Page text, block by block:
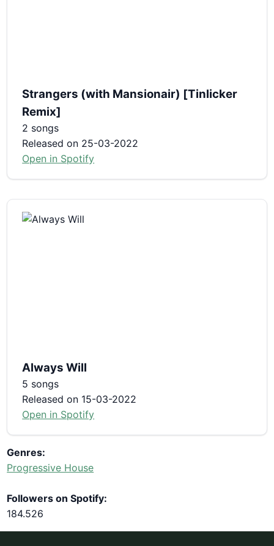
Strangers (with Mansionair) [Tinlicker
Remix]
2 songs
Released on 25-03-2022
Open in Spotify
Always Will
5 songs
Released on 15-03-2022
Open in Spotify
Genres:
Progressive House
Followers on Spotify:
184.526